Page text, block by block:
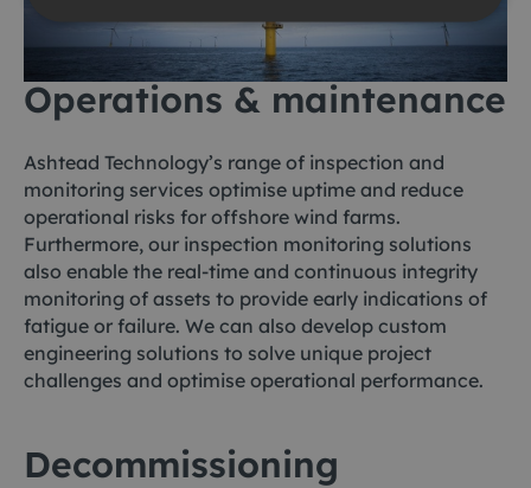
Operations & maintenance
Ashtead Technology’s range of inspection and
monitoring services optimise uptime and reduce
operational risks for offshore wind farms.
Furthermore, our inspection monitoring solutions
also enable the real-time and continuous integrity
monitoring of assets to provide early indications of
fatigue or failure. We can also develop custom
engineering solutions to solve unique project
challenges and optimise operational performance.
Decommissioning